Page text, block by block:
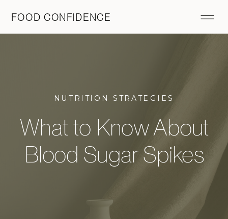
FOOD CONFIDENCE
NUTRITION STRATEGIES
What to Know About
Blood Sugar Spikes